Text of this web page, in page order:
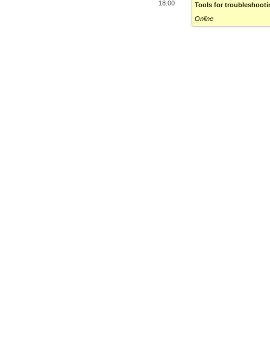
18:00
Tools for
Online